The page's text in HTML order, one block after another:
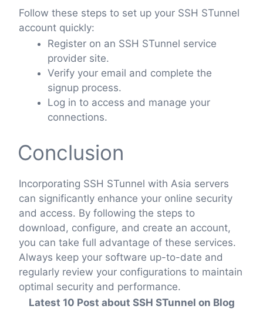
Follow these steps to set up your SSH STunnel
account quickly:
Register on an SSH STunnel service
provider site.
Verify your email and complete the
signup process.
Log in to access and manage your
connections.
Conclusion
Incorporating SSH STunnel with Asia servers
can significantly enhance your online security
and access. By following the steps to
download, configure, and create an account,
you can take full advantage of these services.
Always keep your software up-to-date and
regularly review your configurations to maintain
optimal security and performance.
Latest 10 Post about SSH STunnel on Blog